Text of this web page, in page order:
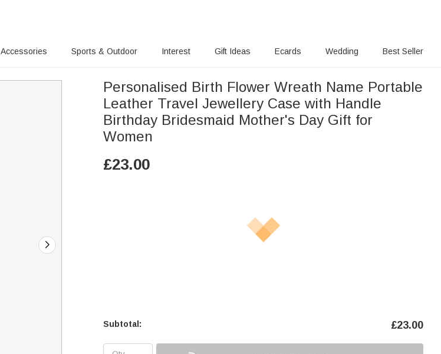
Accessories Sports & Outdoor Interest Gift Ideas Ecards Wedding Best Seller
Personalised Birth Flower Wreath Name Portable
Leather Travel Jewellery Case with Handle
Birthday Bridesmaid Mother's Day Gift for
Women
£23.00
Subtotal: £23.00